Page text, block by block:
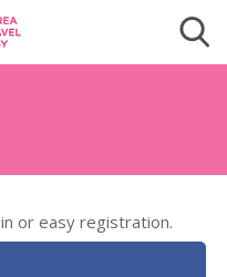
or easy registration.